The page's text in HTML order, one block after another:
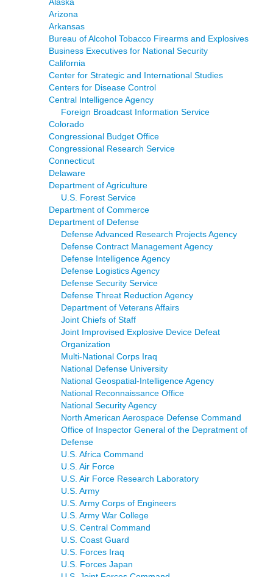
Arizona
Arkansas
Bureau of Alcohol Tobacco Firearms and Explosives
Business Executives for National Security
California
Center for Strategic and International Studies
Centers for Disease Control
Central Intelligence Agency
Foreign Broadcast Information Service
Colorado
Congressional Budget Office
Congressional Research Service
Connecticut
Delaware
Department of Agriculture
U.S. Forest Service
Department of Commerce
Department of Defense
Defense Advanced Research Projects Agency
Defense Contract Management Agency
Defense Intelligence Agency
Defense Logistics Agency
Defense Security Service
Defense Threat Reduction Agency
Department of Veterans Affairs
Joint Chiefs of Staff
Joint Improvised Explosive Device Defeat
Organization
Multi-National Corps Iraq
National Defense University
National Geospatial-Intelligence Agency
National Reconnaissance Office
National Security Agency
North American Aerospace Defense Command
Office of Inspector General of the Depratment of
Defense
U.S. Africa Command
U.S. Air Force
U.S. Air Force Research Laboratory
U.S. Army
U.S. Army Corps of Engineers
U.S. Army War College
U.S. Central Command
U.S. Coast Guard
U.S. Forces Iraq
U.S. Forces Japan